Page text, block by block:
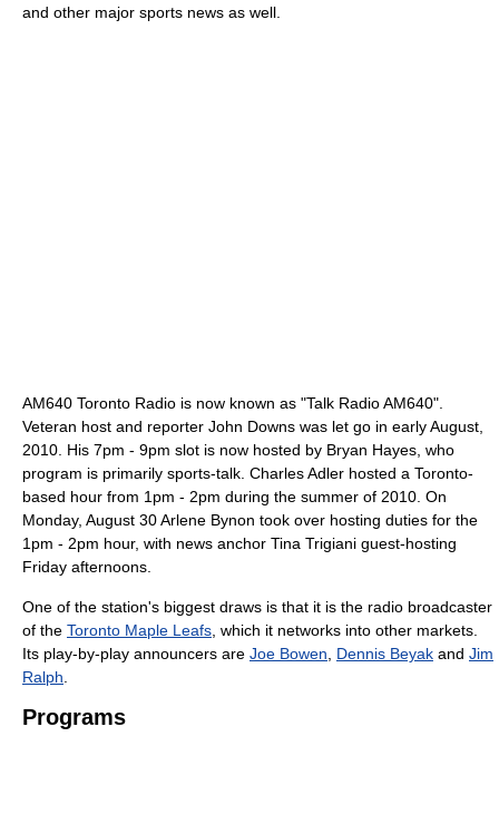
and other major sports news as well.
AM640 Toronto Radio is now known as "Talk Radio AM640".
Veteran host and reporter John Downs was let go in early August,
2010. His 7pm - 9pm slot is now hosted by Bryan Hayes, who
program is primarily sports-talk. Charles Adler hosted a Toronto-
based hour from 1pm - 2pm during the summer of 2010. On
Monday, August 30 Arlene Bynon took over hosting duties for the
1pm - 2pm hour, with news anchor Tina Trigiani guest-hosting
Friday afternoons.
One of the station's biggest draws is that it is the radio broadcaster
of the Toronto Maple Leafs , which it networks into other markets.
Its play-by-play announcers are Joe Bowen Dennis Beyak and Jim
Ralph
Programs